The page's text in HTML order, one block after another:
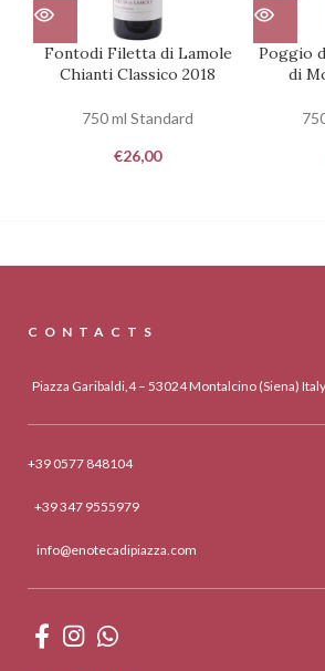
Fontodi Filetta di Lamole
Chianti Classico 2018
750 ml Standard
€26,00
Poggio
di
CONTACTS
Piazza Garibaldi,4 – 53024 Montalcino (Siena) Italy
+39 0577 848104
+39 347 9555979
info@enotecadipiazza.com